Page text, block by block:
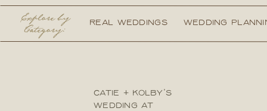
REAL WEDDINGS WEDDING
Explore by
Category:
CATIE + KOLBY’S
WEDDING AT